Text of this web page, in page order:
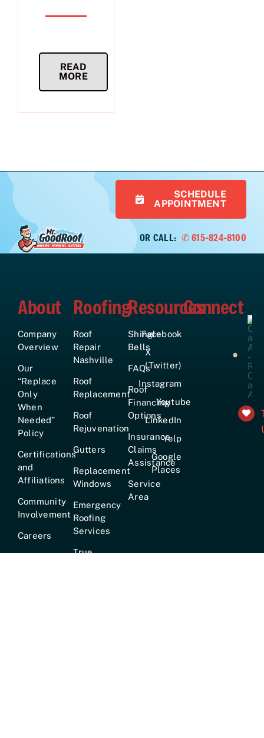
READ
MORE
SCHEDULE
APPOINTMENT
OR CALL: ✆ 615-824-8100
About
Company
Overview
Our
“Replace
Only
When
Needed”
Policy
Certifications
and
Affiliations
Community
Involvement
Careers
Roofing
Roof
Repair
Nashville
Roof
Replacement
Roof
Rejuvenation
Gutters
Replacement
Windows
Emergency
Roofing
Services
True
Resources
Shingle
Bells
FAQs
Roof
Financing
Options
Insurance
Claims
Assistance
Service
Area
Connect
Facebook
X
(Twitter)
Instagram
Youtube
LinkedIn
Yelp
Google
Places